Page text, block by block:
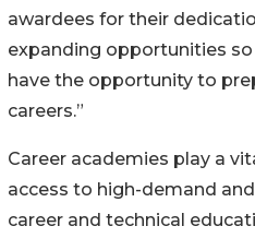
awardees for their
expanding opportunities
have the opportunity to
careers.”
Career academies play a
access to high-demand
career and technical